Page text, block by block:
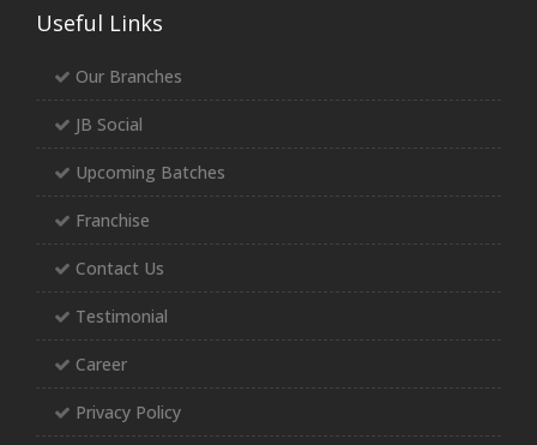
Useful Links
Our Branches
JB Social
Upcoming Batches
Franchise
Contact Us
Testimonial
Career
Privacy Policy